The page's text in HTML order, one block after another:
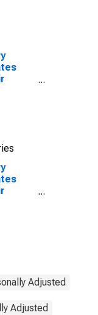
Adjusted
Adjusted